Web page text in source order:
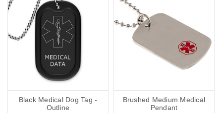
Black Medical Dog Tag -
Outline
Brushed Medium Medical
Pendant